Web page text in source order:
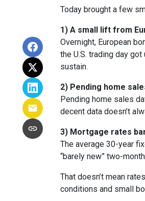
Today brought a few
1) A small lift from
Overnight, European
the U.S. trading day
sustain.
2) Pending home
Pending home sales
decent data doesn’t
3) Mortgage rates
The average 30-year
“barely new” two-
That doesn’t mean
conditions and small